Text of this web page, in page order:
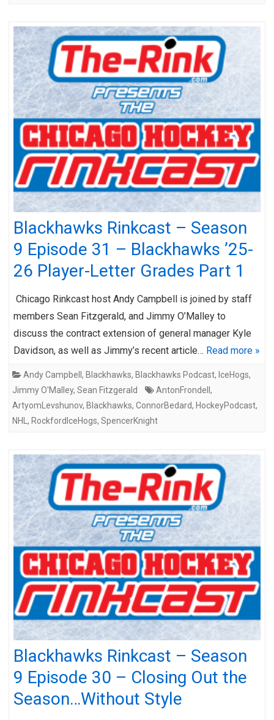
Blackhawks Rinkcast – Season
9 Episode 31 – Blackhawks ’25-
26 Player-Letter Grades Part 1
Chicago Rinkcast host Andy Campbell is joined by staff
members Sean Fitzgerald, and Jimmy O’Malley to
discuss the contract extension of general manager Kyle
Davidson, as well as Jimmy’s recent article… Read more »
Andy Campbell , Blackhawks, Blackhawks Podcast, IceHogs,
Jimmy O'Malley, Sean Fitzgerald AntonFrondell ,
ArtyomLevshunov, Blackhawks, ConnorBedard, HockeyPodcast,
NHL , RockfordIceHogs, SpencerKnight
Blackhawks Rinkcast – Season
9 Episode 30 – Closing Out the
Season…Without Style